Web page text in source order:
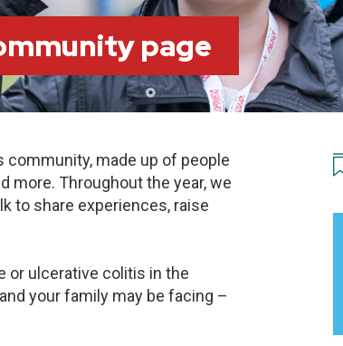
page
community, made up of people
more. Throughout the year, we
to share experiences, raise
or ulcerative colitis in the
your family may be facing –